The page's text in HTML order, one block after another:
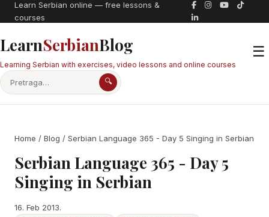
Learn Serbian online — free lessons &
courses
LearnSerbianBlog
Learning Serbian with exercises, video lessons and online courses
☰
🔍
Home / Blog / Serbian Language 365 - Day 5 Singing in Serbian
Serbian Language 365 - Day 5
Singing in Serbian
16. Feb 2013.